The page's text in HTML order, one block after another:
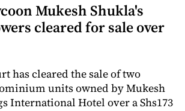
Mukesh Shukla's
cleared for sale over
has cleared the sale of two
units owned by Mukesh
International Hotel over a Shs173